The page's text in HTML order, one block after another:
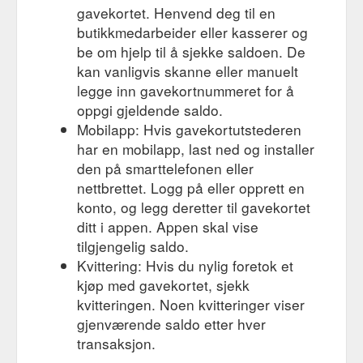
Sale price AU$220.00 Sale. Shipping to Australia is included
Shipping policy. COLOUR SIZE Add to cart ...
https://originalaustralianugg.com.au/products/nappa-short-
zipper-ugg-boots-made-in-australia
CLASSIC ugg shoes. Made in Australia. – AUSTRALIAN UGG ...
AUSTRALIAN UGG ORIGINAL® gift card BUY 3 GET 1 FREE
Previous slide. Next slide. CLASSIC ugg shoes. Regular price
AU$160.00. Sale price AU$160.00 Sale. Shipping to Australia
is included Shipping policy. COLOUR SIZE Add to cart ...
https://originalaustralianugg.com.au/products/classic-ugg-
shoes-made-in-australia
REDBACK UBBK Boots, Black - AUSTRALIAN UGG ORIGINAL ...
AUSTRALIAN UGG ORIGINAL® gift card BUY 3 GET 1 FREE
REDBACK UBBK Boots, Black. Regular price AU$320.00. Sale
price AU$200.00 Sale. Shipping to Australia is included
Shipping policy. Size ...
https://originalaustralianugg.com.au/products/redback-ubbk-
leather-boots-black
ALPINE CLASSIC MINI ugg boots. Made in Australia ...
gavekortet. Henvend deg til en
butikkmedarbeider eller kasserer og
be om hjelp til å sjekke saldoen. De
kan vanligvis skanne eller manuelt
legge inn gavekortnummeret for å
oppgi gjeldende saldo.
Mobilapp: Hvis gavekortutstederen
har en mobilapp, last ned og installer
den på smarttelefonen eller
nettbrettet. Logg på eller opprett en
konto, og legg deretter til gavekortet
ditt i appen. Appen skal vise
tilgjengelig saldo.
Kvittering: Hvis du nylig foretok et
kjøp med gavekortet, sjekk
kvitteringen. Noen kvitteringer viser
gjenværende saldo etter hver
transaksjon.